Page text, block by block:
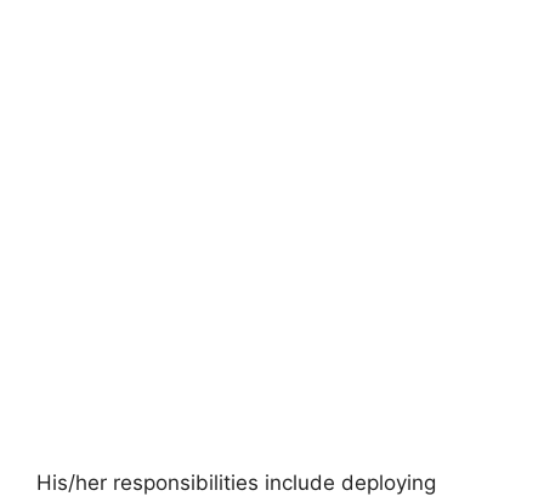
His/her responsibilities include deploying